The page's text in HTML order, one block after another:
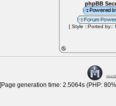
phpBB
[ Style ::Ported by::
[Page generation time: 2.5064s (PHP: